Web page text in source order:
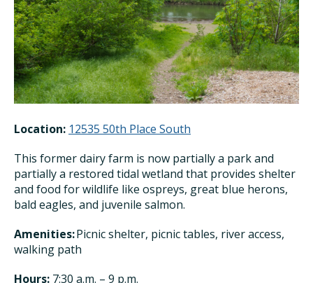
Location: 12535 50th Place South
This former dairy farm is now partially a park and
partially a restored tidal wetland that provides shelter
and food for wildlife like ospreys, great blue herons,
bald eagles, and juvenile salmon.
Amenities:Picnic shelter, picnic tables, river access,
walking path
Hours: 7:30 a.m. – 9 p.m.